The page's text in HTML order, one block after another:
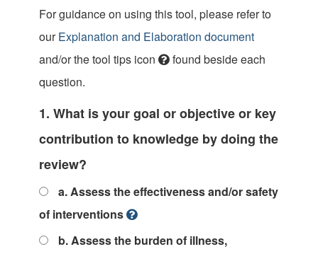
For guidance on using this tool, please refer to
ourExplanation and Elaboration document
and/or the tool tips icon
found beside each
question.
1. What is your goal or objective or key
contribution to knowledge by doing the
review?
a. Assess the effectiveness and/or safety
of interventions
b. Assess the burden of illness,